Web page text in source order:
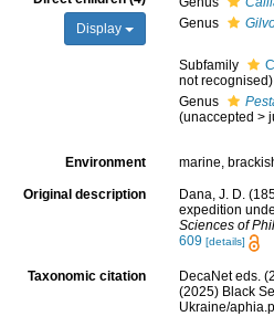
Display
Genus
Subfamily
not recognised)
Genus
(unaccepted >
Environment marine,
Original description
Dana, J. D.
expedition
Sciences of
609 [details]
Taxonomic citation
DecaNet eds.
(2025) Black
Ukraine/